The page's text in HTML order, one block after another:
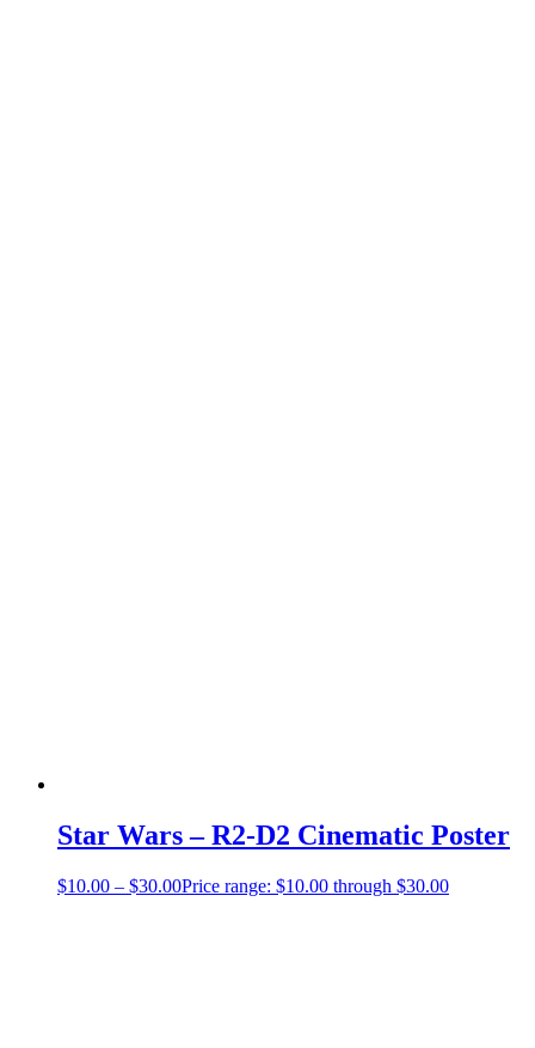
Star Wars – R2-D2 Cinematic Poster
$10.00 – $30.00Price range: $10.00 through $30.00